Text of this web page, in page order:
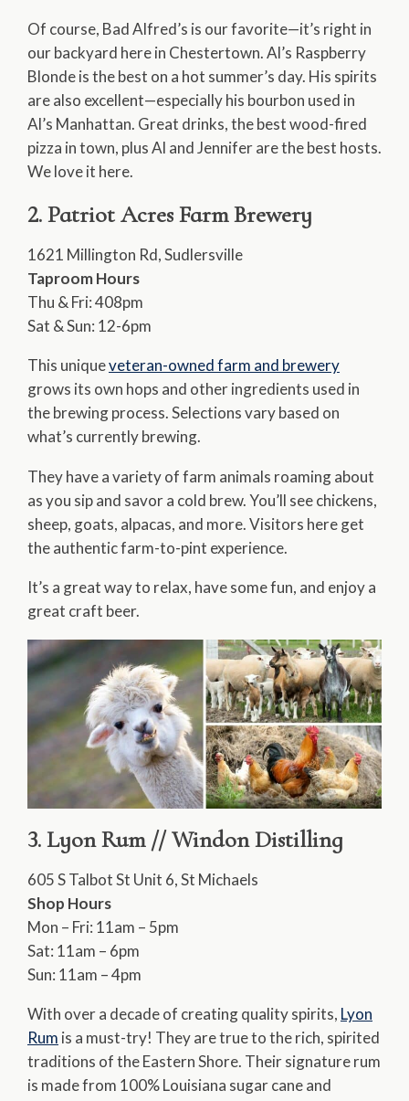
Of course, Bad Alfred’s is our favorite—it’s right in
our backyard here in Chestertown. Al’s Raspberry
Blonde is the best on a hot summer’s day. His spirits
are also excellent—especially his bourbon used in
Al’s Manhattan. Great drinks, the best wood-fired
pizza in town, plus Al and Jennifer are the best hosts.
We love it here.
2. Patriot Acres Farm Brewery
1621 Millington Rd, Sudlersville
Taproom Hours
Thu & Fri: 408pm
Sat & Sun: 12-6pm
This uniqueveteran-owned farm and brewery
grows its own hops and other ingredients used in
the brewing process. Selections vary based on
what’s currently brewing.
They have a variety of farm animals roaming about
as you sip and savor a cold brew. You’ll see chickens,
sheep, goats, alpacas, and more. Visitors here get
the authentic farm-to-pint experience.
It’s a great way to relax, have some fun, and enjoy a
great craft beer.
3. Lyon Rum // Windon Distilling
605 S Talbot St Unit 6, St Michaels
Shop Hours
Mon – Fri: 11am – 5pm
Sat: 11am – 6pm
Sun: 11am – 4pm
With over a decade of creating quality spirits, Lyon
Rum is a must-try! They are true to the rich, spirited
traditions of the Eastern Shore. Their signature rum
is made from 100% Louisiana sugar cane and